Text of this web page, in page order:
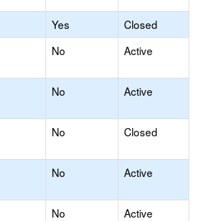
Yes
Closed
No Active
No Active
No Closed
No Active
No Active